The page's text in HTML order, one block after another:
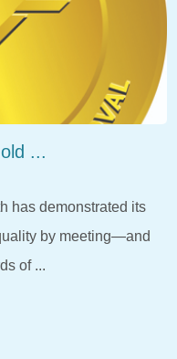
...
has demonstrated its
by meeting—and
of ...